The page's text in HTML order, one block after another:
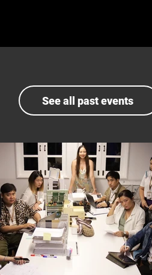
See all past events